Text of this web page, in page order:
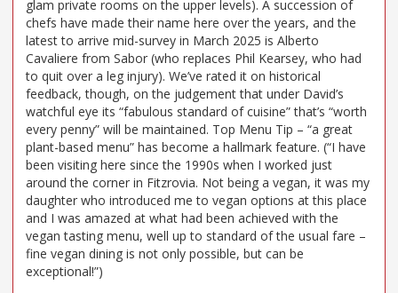
glam private rooms on the upper levels). A succession of
chefs have made their name here over the years, and the
latest to arrive mid-survey in March 2025 is Alberto
Cavaliere from Sabor (who replaces Phil Kearsey, who had
to quit over a leg injury). We’ve rated it on historical
feedback, though, on the judgement that under David’s
watchful eye its “fabulous standard of cuisine” that’s “worth
every penny” will be maintained. Top Menu Tip – “a great
plant-based menu” has become a hallmark feature. (“I have
been visiting here since the 1990s when I worked just
around the corner in Fitzrovia. Not being a vegan, it was my
daughter who introduced me to vegan options at this place
and I was amazed at what had been achieved with the
vegan tasting menu, well up to standard of the usual fare –
fine vegan dining is not only possible, but can be
exceptional!”)